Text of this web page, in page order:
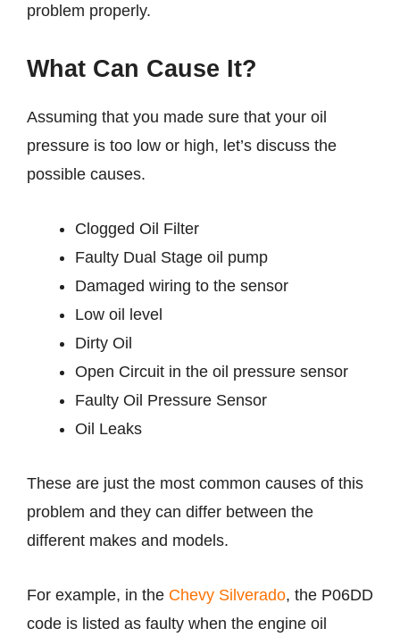
problem properly.
What Can Cause It?
Assuming that you made sure that your oil
pressure is too low or high, let’s discuss the
possible causes.
Clogged Oil Filter
Faulty Dual Stage oil pump
Damaged wiring to the sensor
Low oil level
Dirty Oil
Open Circuit in the oil pressure sensor
Faulty Oil Pressure Sensor
Oil Leaks
These are just the most common causes of this
problem and they can differ between the
different makes and models.
For example, in the Chevy Silverado, the P06DD
code is listed as faulty when the engine oil